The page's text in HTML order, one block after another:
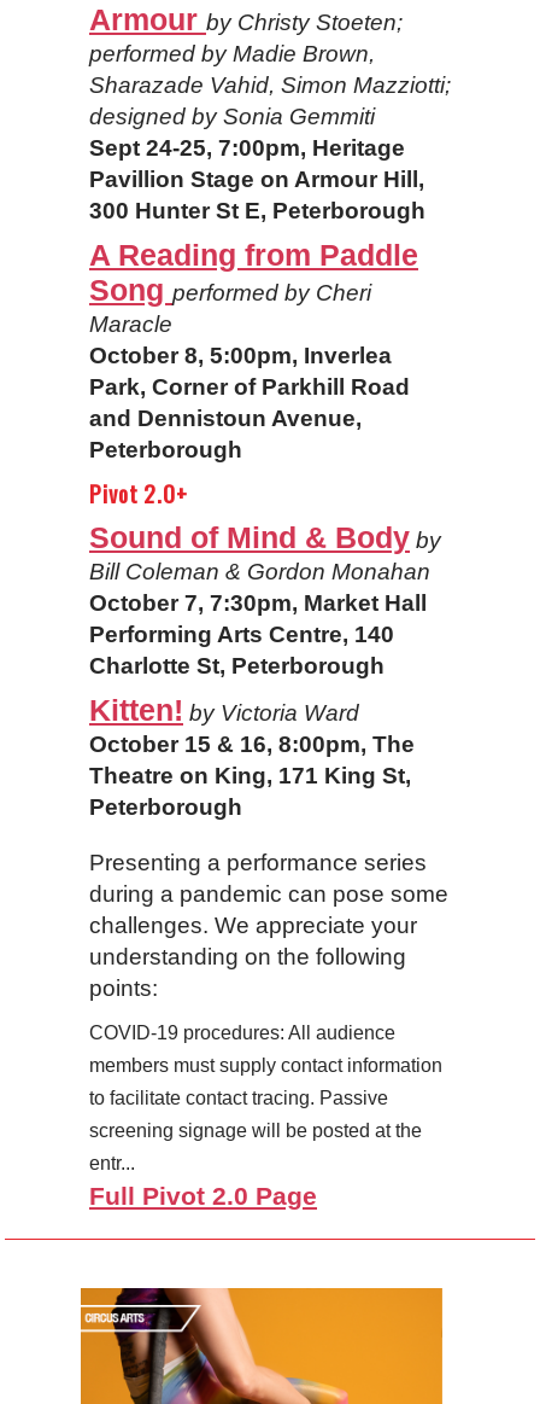
Armour by Christy Stoeten;
performed by Madie Brown,
Sharazade Vahid, Simon Mazziotti;
designed by Sonia Gemmiti
Sept 24-25, 7:00pm, Heritage
Pavillion Stage on Armour Hill,
300 Hunter St E, Peterborough
A Reading from Paddle
Song performed by Cheri
Maracle
October 8, 5:00pm, Inverlea
Park, Corner of Parkhill Road
and Dennistoun Avenue,
Peterborough
Pivot 2.0+
Sound of Mind & Body by
Bill Coleman & Gordon Monahan
October 7, 7:30pm, Market Hall
Performing Arts Centre, 140
Charlotte St, Peterborough
Kitten! by Victoria Ward
October 15 & 16, 8:00pm, The
Theatre on King, 171 King St,
Peterborough
Presenting a performance series
during a pandemic can pose some
challenges. We appreciate your
understanding on the following
points:
COVID-19 procedures: All audience
members must supply contact information
to facilitate contact tracing. Passive
screening signage will be posted at the
entr...
Full Pivot 2.0 Page